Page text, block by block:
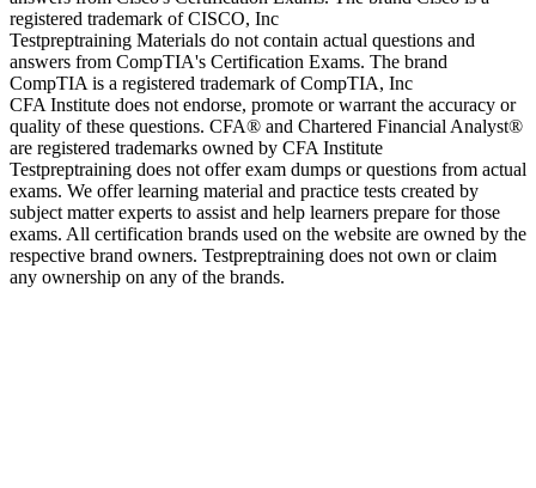
registered trademark of CISCO, Inc
Testpreptraining Materials do not contain actual questions and
answers from CompTIA's Certification Exams. The brand
CompTIA is a registered trademark of CompTIA, Inc
CFA Institute does not endorse, promote or warrant the accuracy or
quality of these questions. CFA® and Chartered Financial Analyst®
are registered trademarks owned by CFA Institute
Testpreptraining does not offer exam dumps or questions from actual
exams. We offer learning material and practice tests created by
subject matter experts to assist and help learners prepare for those
exams. All certification brands used on the website are owned by the
respective brand owners. Testpreptraining does not own or claim
any ownership on any of the brands.